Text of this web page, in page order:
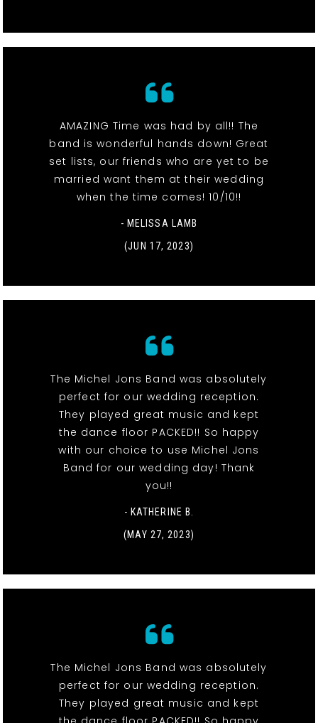
AMAZING Time was had by all!! The
band is wonderful hands down! Great
set lists, our friends who are yet to be
married want them at their wedding
when the time comes! 10/10!!
- MELISSA LAMB
(JUN 17, 2023)
The Michel Jons Band was absolutely
perfect for our wedding reception.
They played great music and kept
the dance floor PACKED!! So happy
with our choice to use Michel Jons
Band for our wedding day! Thank
you!!
- KATHERINE B.
(MAY 27, 2023)
The Michel Jons Band was absolutely
perfect for our wedding reception.
They played great music and kept